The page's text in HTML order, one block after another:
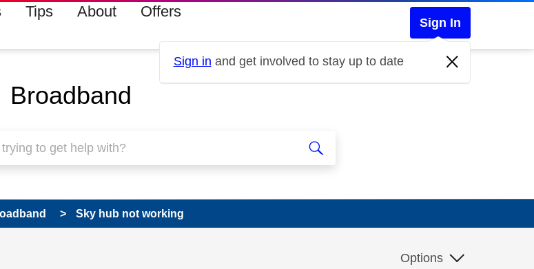
Tips About Offers
Sign In
Sign in and get involved to stay up to date
Broadband
Sky hub not working
Options